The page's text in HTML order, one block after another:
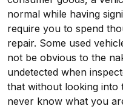
normal while having
require you to spend
repair. Some used
not be obvious to the
undetected when
that without looking into
never know what you